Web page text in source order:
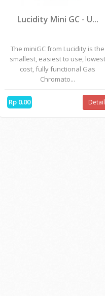
Lucidity Mini GC - U...
The miniGC from Lucidity is the
smallest, easiest to use,
cost, fully functional Gas
Chromato...
Rp 0.00 Detail